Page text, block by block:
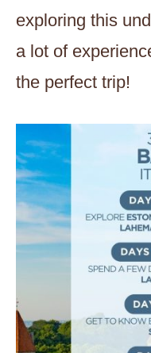
exploring this
a lot of
the perfect trip!